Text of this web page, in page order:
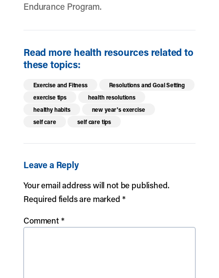
Endurance Program.
Read more health resources related to
these topics:
Exercise and Fitness
Resolutions and Goal Setting
exercise tips
health resolutions
healthy habits
new year's exercise
self care
self care tips
Leave a Reply
Your email address will not be published.
Required fields are marked *
Comment*